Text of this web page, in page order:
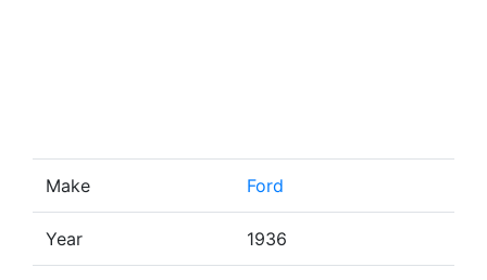
Make Ford
Year 1936